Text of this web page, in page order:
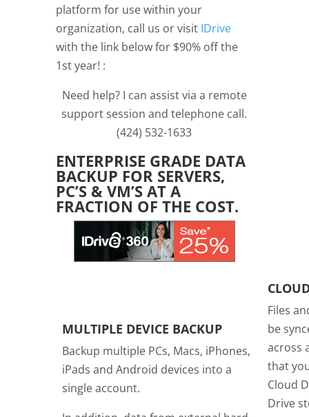
platform for use within your
organization, call us or visit IDrive
with the link below for $90% off the
1st year! :
Need help? I can assist via a remote
support session and telephone call.
(424) 532-1633
ENTERPRISE GRADE DATA
BACKUP FOR SERVERS,
PC’S & VM’S AT A
FRACTION OF THE COST.
MULTIPLE DEVICE BACKUP
Backup multiple PCs, Macs, iPhones,
iPads and Android devices into a
single account.
Files
be
across
that
Cloud
Drive